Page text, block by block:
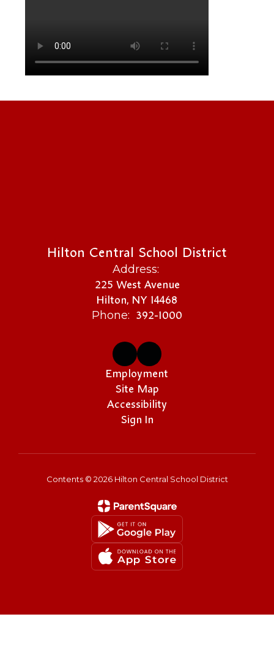
Hilton Central School District
Address:
225 West Avenue
Hilton, NY 14468
Phone: 392-1000
Employment
Site Map
Accessibility
Sign In
Contents © 2026 Hilton Central School District